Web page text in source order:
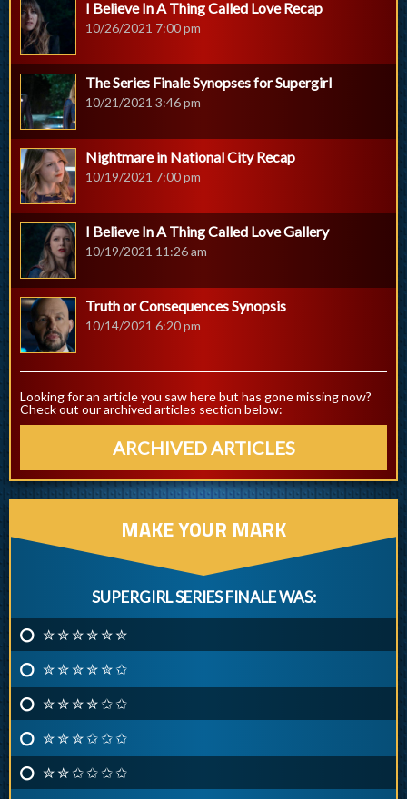
I Believe In A Thing Called Love Recap
10/26/2021 7:00 pm
The Series Finale Synopses for Supergirl
10/21/2021 3:46 pm
Nightmare in National City Recap
10/19/2021 7:00 pm
I Believe In A Thing Called Love Gallery
10/19/2021 11:26 am
Truth or Consequences Synopsis
10/14/2021 6:20 pm
Looking for an article you saw here but has gone missing now?
Check out our archived articles section below:
ARCHIVED ARTICLES
MAKE YOUR MARK
SUPERGIRL SERIES FINALE WAS:
✮ ✮ ✮ ✮ ✮ ✮
✮ ✮ ✮ ✮ ✮ ✩
✮ ✮ ✮ ✮ ✩ ✩
✮ ✮ ✮ ✩ ✩ ✩
✮ ✮ ✩ ✩ ✩ ✩